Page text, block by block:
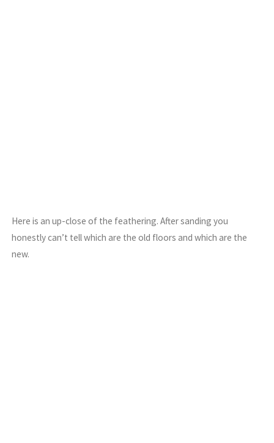
Here is an up-close of the feathering. After sanding you
honestly can’t tell which are the old floors and which are the
new.